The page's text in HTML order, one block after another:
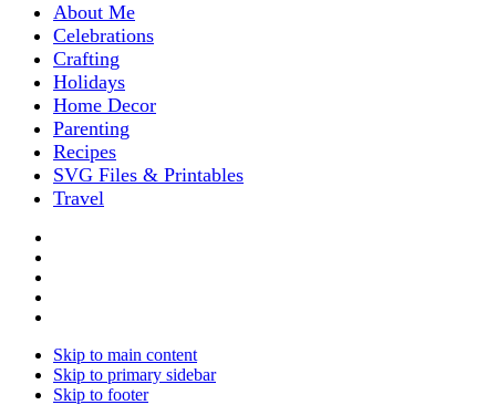
About Me
Celebrations
Crafting
Holidays
Home Decor
Parenting
Recipes
SVG Files & Printables
Travel
Skip to main content
Skip to primary sidebar
Skip to footer